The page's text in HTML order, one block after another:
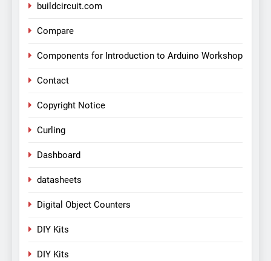
buildcircuit.com
Compare
Components for Introduction to Arduino Workshop
Contact
Copyright Notice
Curling
Dashboard
datasheets
Digital Object Counters
DIY Kits
DIY Kits